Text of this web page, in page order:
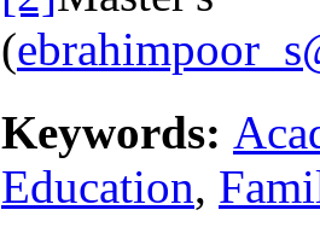
(
Keywords:
Education,